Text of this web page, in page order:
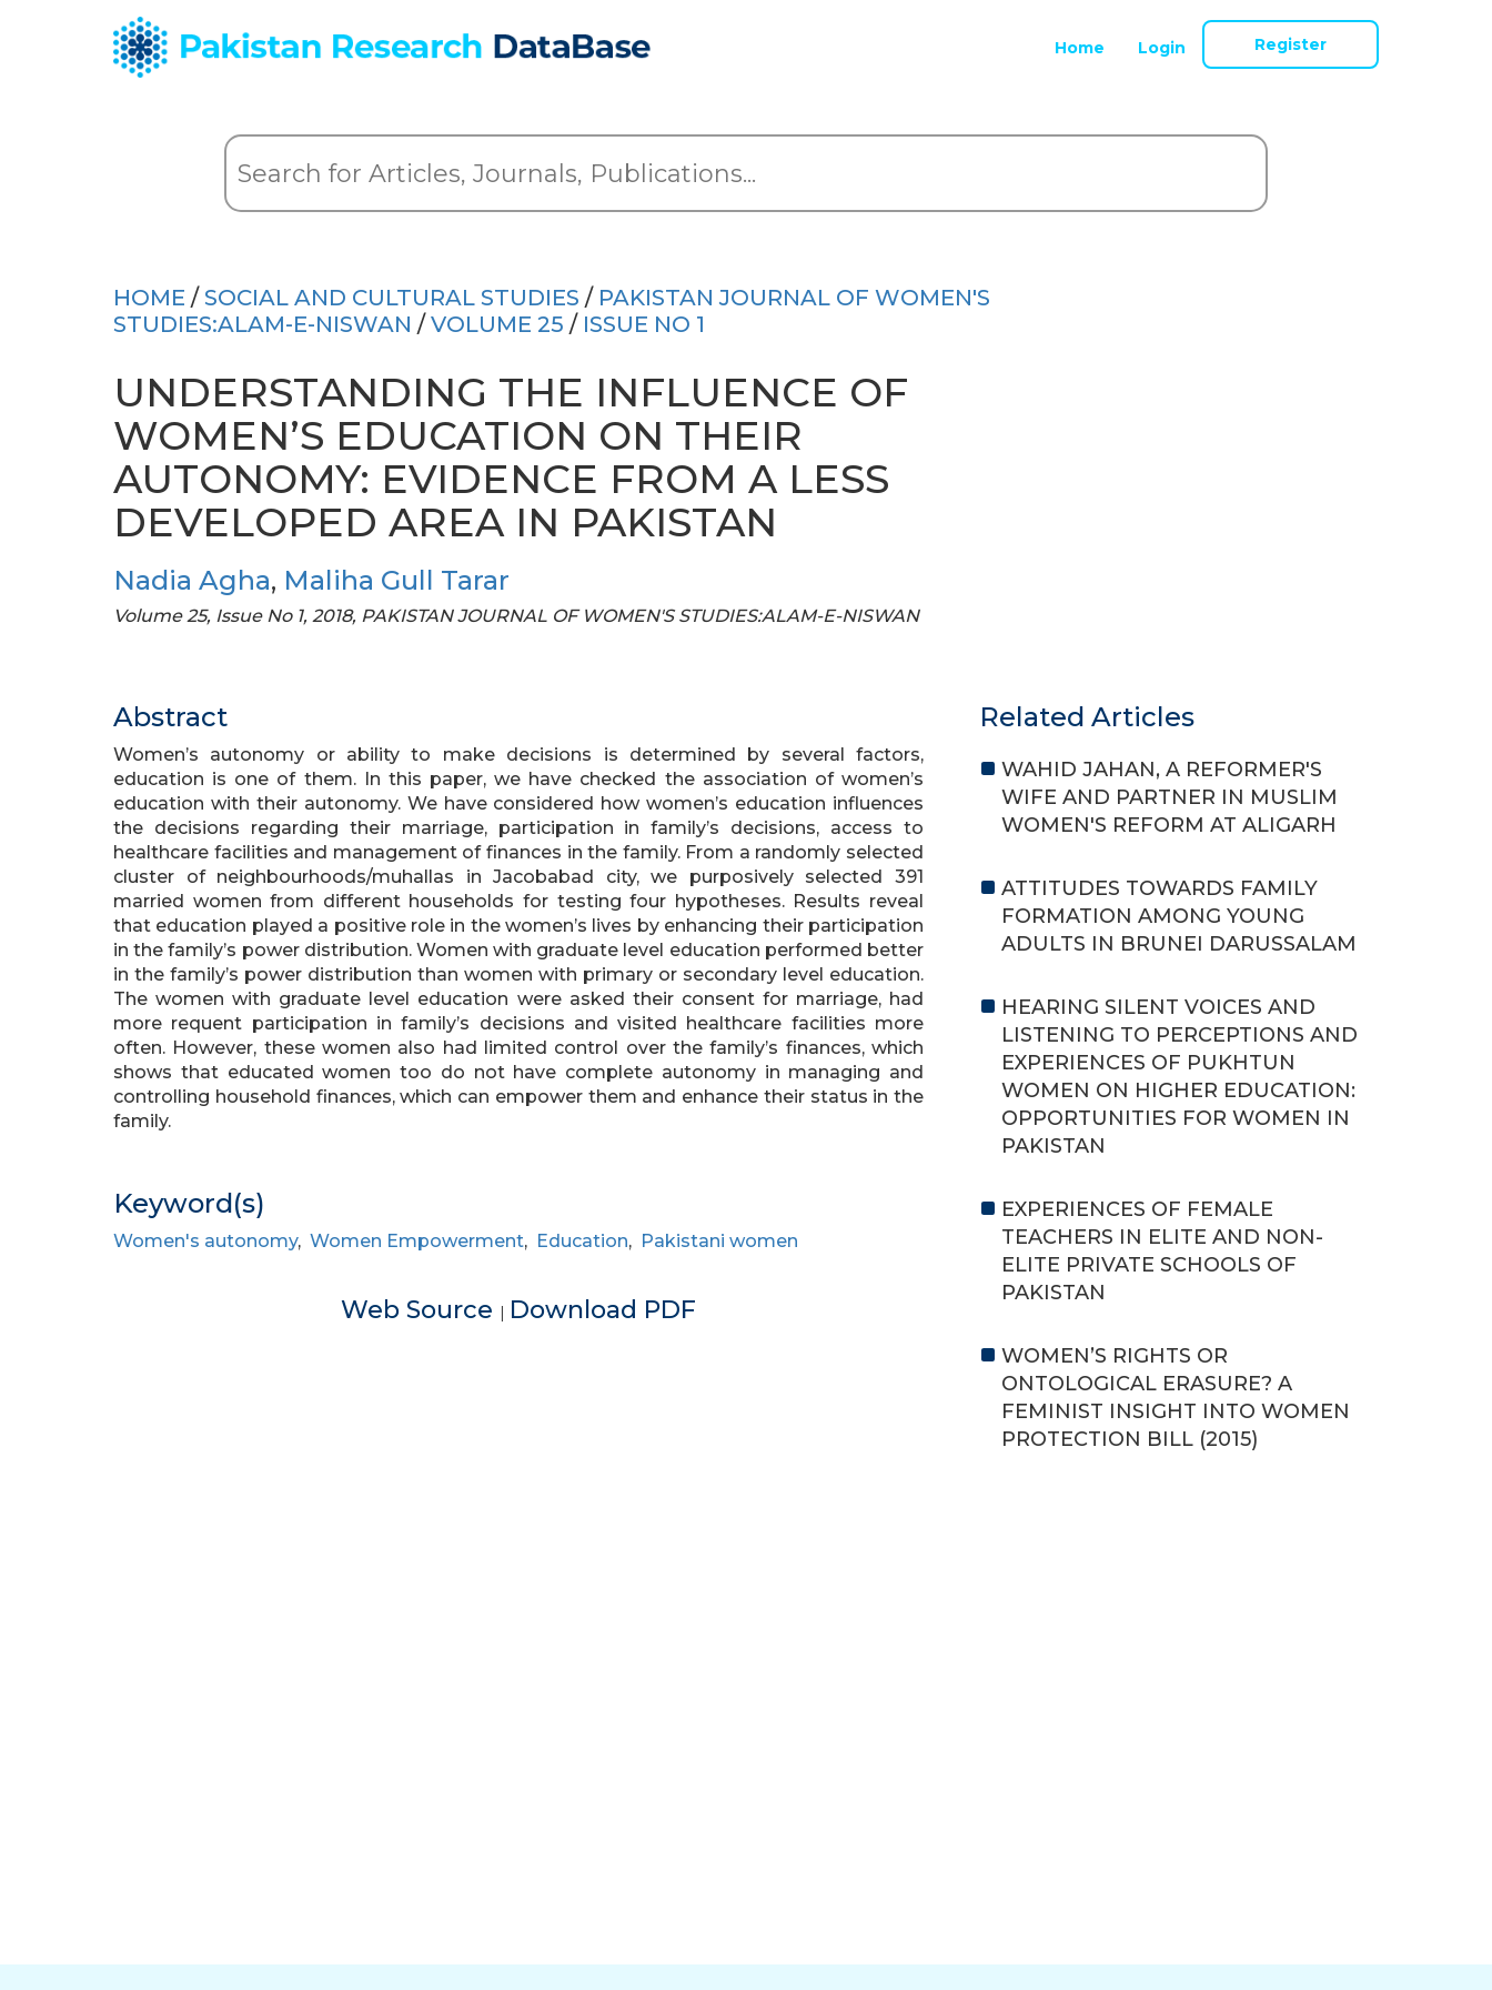
Home Login Register
HOME / SOCIAL AND CULTURAL STUDIES / PAKISTAN JOURNAL OF WOMEN'S
STUDIES:ALAM-E-NISWAN / VOLUME 25 / ISSUE NO 1
UNDERSTANDING THE INFLUENCE OF
WOMEN’S EDUCATION ON THEIR
AUTONOMY: EVIDENCE FROM A LESS
DEVELOPED AREA IN PAKISTAN
Nadia Agha, Maliha Gull Tarar
Volume 25, Issue No 1, 2018, PAKISTAN JOURNAL OF WOMEN'S STUDIES:ALAM-E-NISWAN
Abstract
Women’s autonomy or ability to make decisions is determined by several factors,
education is one of them. In this paper, we have checked the association of women’s
education with their autonomy. We have considered how women’s education influences
the decisions regarding their marriage, participation in family’s decisions, access to
healthcare facilities and management of finances in the family. From a randomly selected
cluster of neighbourhoods/muhallas in Jacobabad city, we purposively selected 391
married women from different households for testing four hypotheses. Results reveal
that education played a positive role in the women’s lives by enhancing their participation
in the family’s power distribution. Women with graduate level education performed better
in the family’s power distribution than women with primary or secondary level education.
The women with graduate level education were asked their consent for marriage, had
more requent participation in family’s decisions and visited healthcare facilities more
often. However, these women also had limited control over the family’s finances, which
shows that educated women too do not have complete autonomy in managing and
controlling household finances, which can empower them and enhance their status in the
family.
Keyword(s)
Women's autonomy, Women Empowerment, Education, Pakistani women
Web Source | Download PDF
Related Articles
WAHID JAHAN, A REFORMER'S
WIFE AND PARTNER IN MUSLIM
WOMEN'S REFORM AT ALIGARH
ATTITUDES TOWARDS FAMILY
FORMATION AMONG YOUNG
ADULTS IN BRUNEI DARUSSALAM
HEARING SILENT VOICES AND
LISTENING TO PERCEPTIONS AND
EXPERIENCES OF PUKHTUN
WOMEN ON HIGHER EDUCATION:
OPPORTUNITIES FOR WOMEN IN
PAKISTAN
EXPERIENCES OF FEMALE
TEACHERS IN ELITE AND NON-
ELITE PRIVATE SCHOOLS OF
PAKISTAN
WOMEN’S RIGHTS OR
ONTOLOGICAL ERASURE? A
FEMINIST INSIGHT INTO WOMEN
PROTECTION BILL (2015)